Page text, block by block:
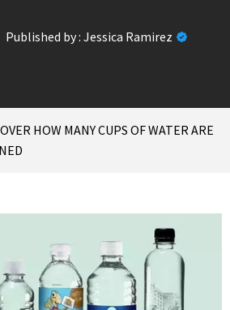
Published by : Jessica Ramirez
HOW MANY CUPS OF WATER ARE